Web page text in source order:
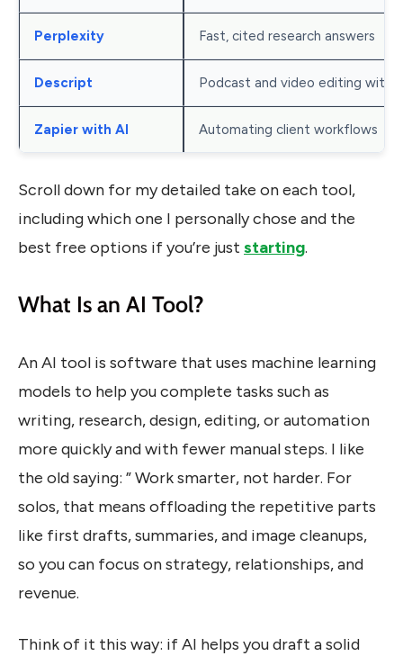
Perplexity Fast, cited research answers
Descript Podcast and video editing with
Zapier with AI Automating client workflows
Scroll down for my detailed take on each tool,
including which one I personally chose and the
best free options if you’re just starting.
What Is an AI Tool?
An AI tool is software that uses machine learning
models to help you complete tasks such as
writing, research, design, editing, or automation
more quickly and with fewer manual steps. I like
the old saying: ” Work smarter, not harder. For
solos, that means offloading the repetitive parts
like first drafts, summaries, and image cleanups,
so you can focus on strategy, relationships, and
revenue.
Think of it this way: if AI helps you draft a solid